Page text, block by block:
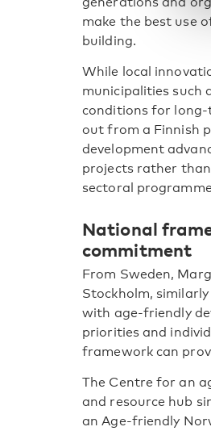
make the best use
building.
While local
municipalities such
conditions for long-
out from a Finnish
development
projects rather
sectoral
National
commitment
From Sweden,
Stockholm,
with age-friendly
priorities and
framework can
The Centre for an
and resource hub
an Age-friendly